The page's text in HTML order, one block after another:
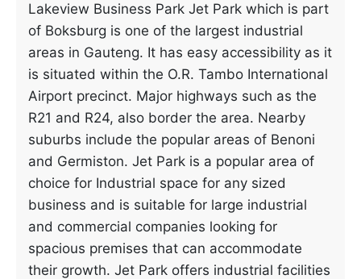
Lakeview Business Park Jet Park which is part
of Boksburg is one of the largest industrial
areas in Gauteng. It has easy accessibility as it
is situated within the O.R. Tambo International
Airport precinct. Major highways such as the
R21 and R24, also border the area. Nearby
suburbs include the popular areas of Benoni
and Germiston. Jet Park is a popular area of
choice for Industrial space for any sized
business and is suitable for large industrial
and commercial companies looking for
spacious premises that can accommodate
their growth. Jet Park offers industrial facilities